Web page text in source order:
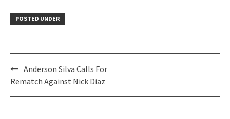
POSTED UNDER
Post
navigation
Anderson Silva Calls For
Rematch Against Nick Diaz